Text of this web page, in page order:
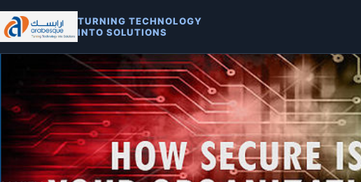
TURNING TECHNOLOGY
INTO SOLUTIONS